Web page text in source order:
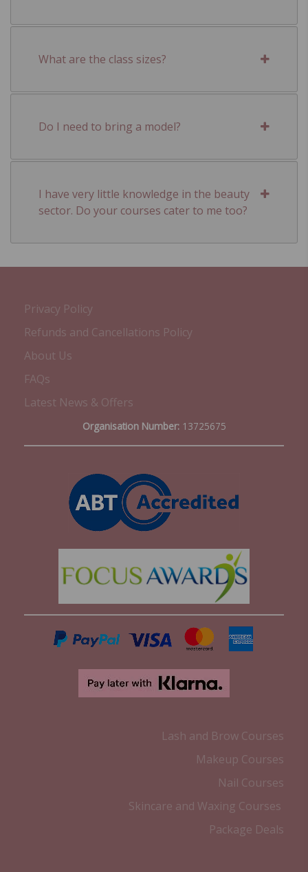
What are the class sizes?
Do I need to bring a model?
I have very little knowledge in the beauty
sector. Do your courses cater to me too?
Privacy Policy
Refunds and Cancellations Policy
About Us
FAQs
Latest News & Offers
Organisation Number: 13725675
Lash and Brow Courses
Makeup Courses
Nail Courses
Skincare and Waxing Courses
Package Deals